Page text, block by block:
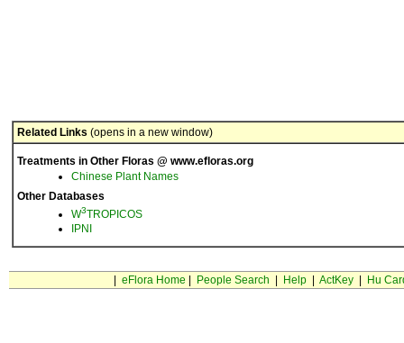
Related Links (opens in a new window)
Treatments in Other Floras @ www.efloras.org
Chinese Plant Names
Other Databases
W3TROPICOS
IPNI
eFlora Home People Search Help| ActKey| Hu